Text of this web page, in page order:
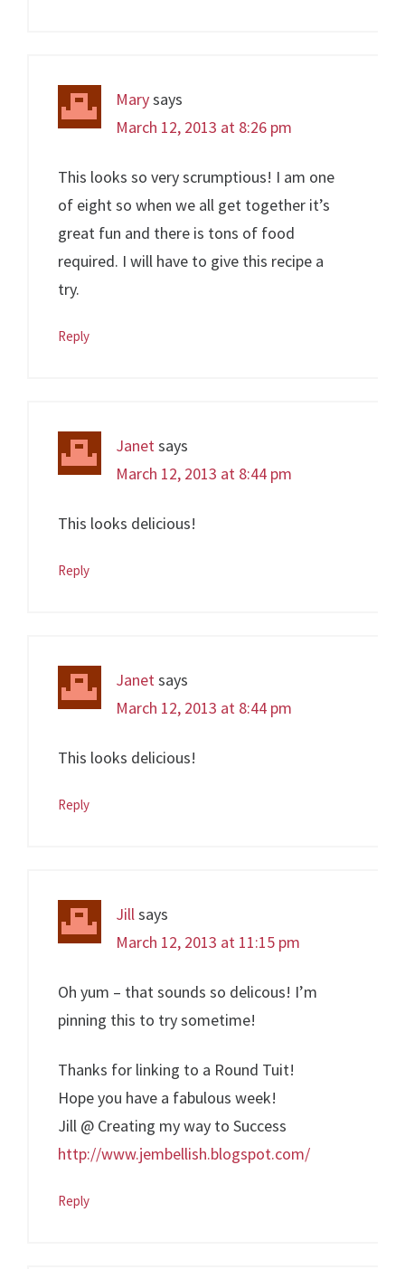
Marysays
March 12, 2013 at 8:26 pm
This looks so very scrumptious! I am one
of eight so when we all get together it’s
great fun and there is tons of food
required. I will have to give this recipe a
try.
Reply
Janet says
March 12, 2013 at 8:44 pm
This looks delicious!
Reply
Janet says
March 12, 2013 at 8:44 pm
This looks delicious!
Reply
Jill says
March 12, 2013 at 11:15 pm
Oh yum – that sounds so delicous! I’m
pinning this to try sometime!
Thanks for linking to a Round Tuit!
Hope you have a fabulous week!
Jill @ Creating my way to Success
http://www.jembellish.blogspot.com/
Reply